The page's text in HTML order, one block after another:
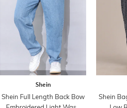
Shein
Shein Full Length Back Bow
Shein